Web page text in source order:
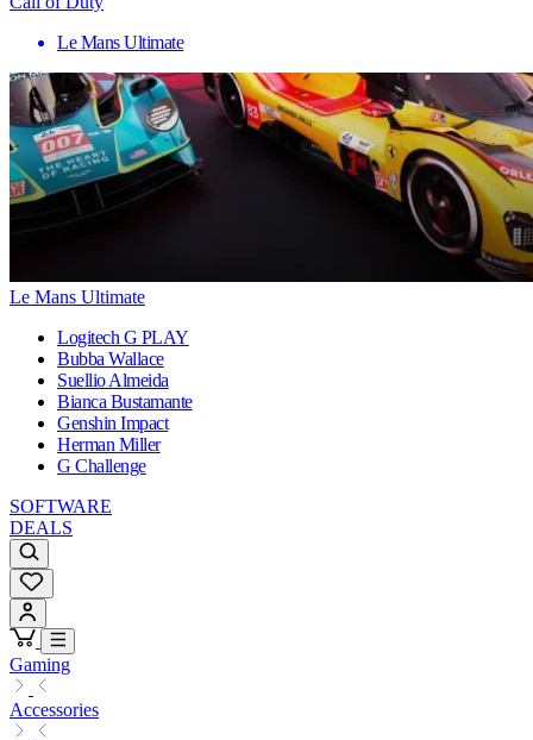
Le Mans Ultimate
Le Mans Ultimate
Logitech G PLAY
Bubba Wallace
Suellio Almeida
Bianca Bustamante
Genshin Impact
Herman Miller
G Challenge
SOFTWARE
DEALS
Gaming
Accessories